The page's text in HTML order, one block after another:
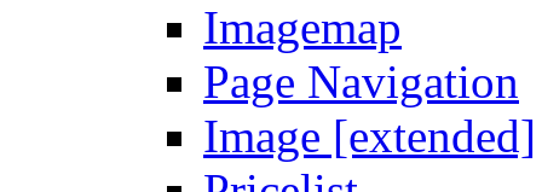
Imagemap
Page Navigation
Image [extended]